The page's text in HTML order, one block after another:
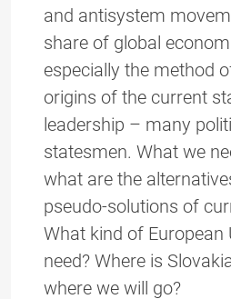
and antisystem
share of global
especially the method
origins of the current
leadership – many
statesmen. What we
what are the
pseudo-solutions of
What kind of European
need? Where is
where we will go?